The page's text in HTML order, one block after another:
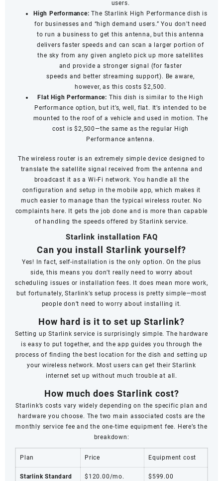
users.
High Performance:The Starlink High Performance dish is
for businesses and “high demand users.” You don’t need
to run a business to get this antenna, but this antenna
delivers faster speeds and can scan a larger portion of
the sky from any given angleto pick up more satellites
and provide a stronger signal (for faster
speeds and better streaming support). Be aware,
however, as this costs $2,500.
Flat High Performance: This dish is similar to the High
Performance option, but it’s, well, flat. It’s intended to be
mounted to the roof of a vehicle and used in motion. The
cost is $2,500—the same as the regular High
Performance antenna.
The wireless router is an extremely simple device designed to
translate the satellite signal received from the antenna and
broadcast it as a Wi-Fi network. You handle all the
configuration and setup in the mobile app, which makes it
much easier to manage than the typical wireless router. No
complaints here. It gets the job done and is more than capable
of handling the speeds offered by Starlink service.
Starlink installation FAQ
Can you install Starlink yourself?
Yes! In fact, self-installation is the only option. On the plus
side, this means you don’t really need to worry about
scheduling issues or installation fees. It does mean more work,
but fortunately, Starlink’s setup process is pretty simple—most
people don’t need to worry about installing it.
How hard is it to set up Starlink?
Setting up Starlink service is surprisingly simple. The hardware
is easy to put together, and the app guides you through the
process of finding the best location for the dish and setting up
your wireless network. Most users can get their Starlink
internet set up without much trouble at all.
How much does Starlink cost?
Starlink’s costs vary widely depending on the specific plan and
hardware you choose. The two main associated costs are the
monthly service fee and the one-time equipment fee. Here’s the
breakdown:
Plan Price Equipment cost
Starlink Standard
$120.00/mo. $599.00